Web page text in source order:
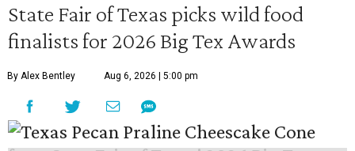
State Fair of Texas picks wild food
finalists for 2026 Big Tex Awards
By Alex Bentley Aug 6, 2026 | 5:00 pm